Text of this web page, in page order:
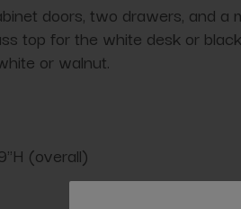
doors, two drawers, and
top for the white desk or
or walnut.
(overall)